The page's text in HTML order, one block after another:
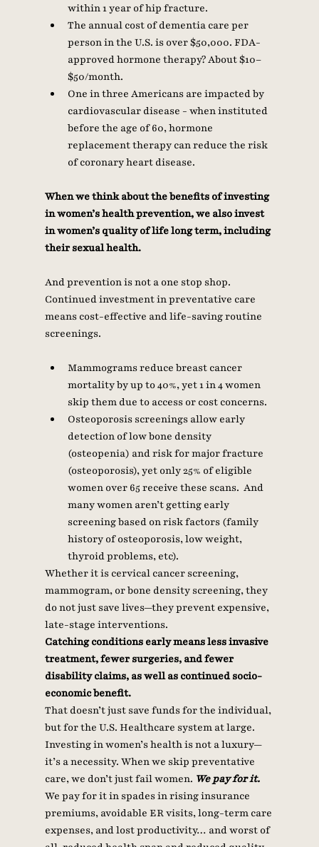
within 1 year of hip fracture.
The annual cost of dementia care per
person in the U.S. is over $50,000. FDA-
approved hormone therapy? About $10–
$50/month.
One in three Americans are impacted by
cardiovascular disease - when instituted
before the age of 60, hormone
replacement therapy can reduce the risk
of coronary heart disease.
When we think about the benefits of investing
in women’s health prevention, we also invest
in women’s quality of life long term, including
their sexual health.
And prevention is not a one stop shop.
Continued investment in preventative care
means cost-effective and life-saving routine
screenings.
Mammograms reduce breast cancer
mortality by up to 40%, yet 1 in 4 women
skip them due to access or cost concerns.
Osteoporosis screenings allow early
detection of low bone density
(osteopenia) and risk for major fracture
(osteoporosis), yet only 25% of eligible
women over 65 receive these scans.  And
many women aren’t getting early
screening based on risk factors (family
history of osteoporosis, low weight,
thyroid problems, etc).
Whether it is cervical cancer screening,
mammogram, or bone density screening, they
do not just save lives—they prevent expensive,
late-stage interventions.
Catching conditions early means less invasive
treatment, fewer surgeries, and fewer
disability claims, as well as continued socio-
economic benefit.
That doesn’t just save funds for the individual,
but for the U.S. Healthcare system at large.
Investing in women’s health is not a luxury—
it’s a necessity. When we skip preventative
care, we don’t just fail women. We pay for it.
We pay for it in spades in rising insurance
premiums, avoidable ER visits, long-term care
expenses, and lost productivity… and worst of